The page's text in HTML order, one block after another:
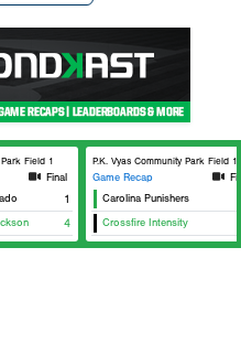
Park Field 1
Final
1
4
P.K. Vyas Community Park Field 1
Game Recap
Carolina Punishers
Crossfire Intensity